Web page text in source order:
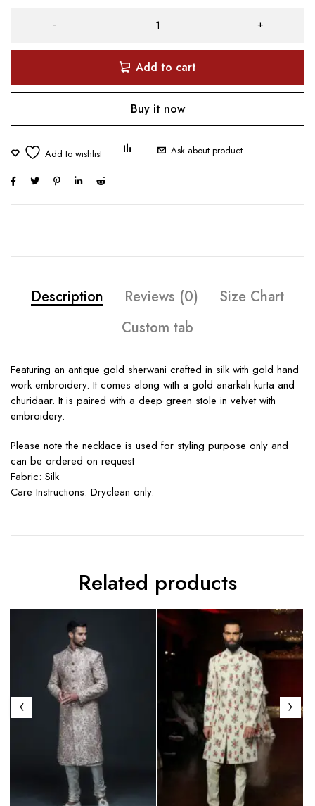
Add to cart
Buy it now
Ask about product
Description Reviews (0)
Size Chart
Custom tab
Featuring an antique gold sherwani crafted in silk with gold hand
work embroidery. It comes along with a gold anarkali kurta and
churidaar. It is paired with a deep green stole in velvet with
embroidery.
Please note the necklace is used for styling purpose only and
can be ordered on request
Fabric: Silk
Care Instructions: Dryclean only.
Related products